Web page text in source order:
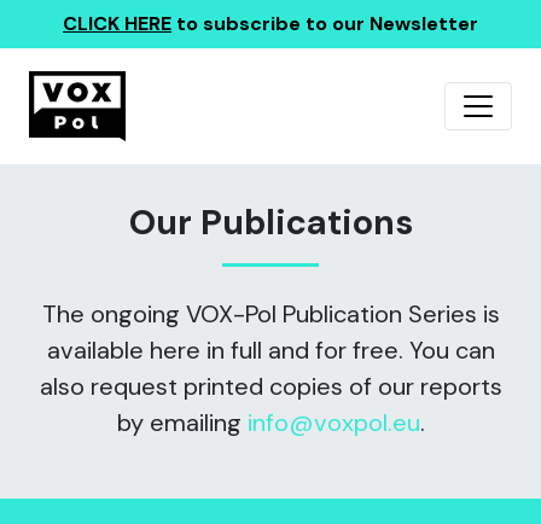
CLICK HERE to subscribe to our Newsletter
Our Publications
The ongoing VOX-Pol Publication Series is
available here in full and for free. You can
also request printed copies of our reports
by emailing info@voxpol.eu.